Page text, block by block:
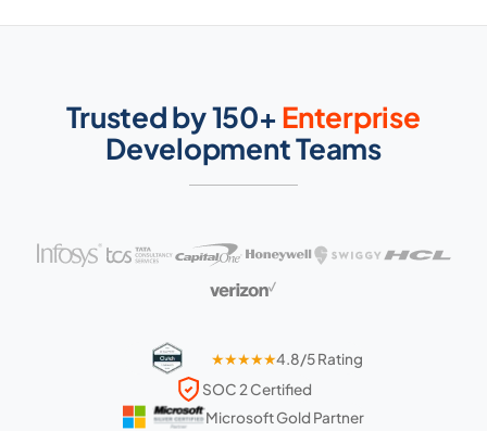
Trusted by 150+ Enterprise
Development Teams
★★★★★4.8/5 Rating
SOC 2 Certified
Microsoft Gold Partner